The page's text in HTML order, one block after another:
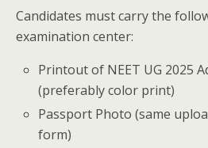
Candidates must carry the
examination center:
Printout of NEET UG 2025
(preferably color print)
Passport Photo (same
form)